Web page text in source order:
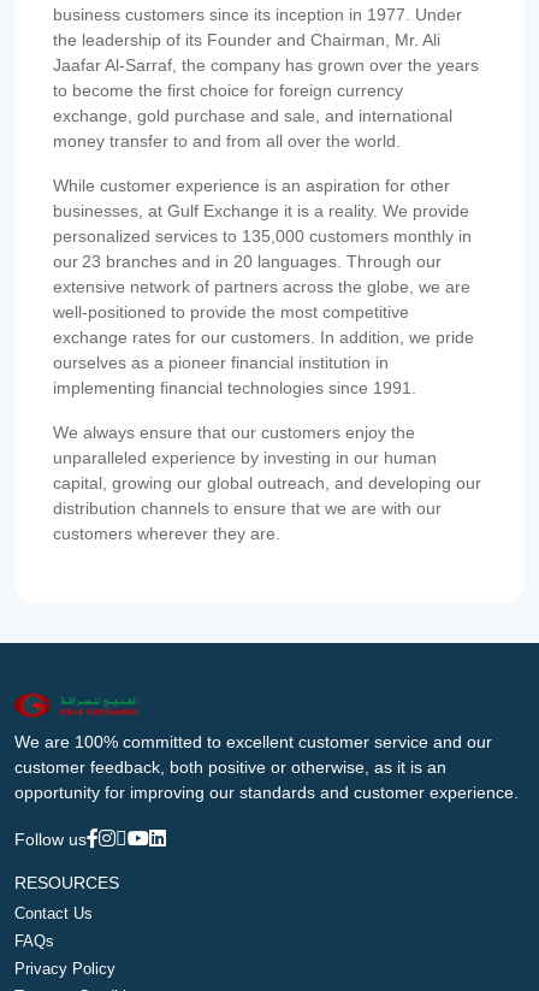
business customers since its inception in 1977. Under
the leadership of its Founder and Chairman, Mr. Ali
Jaafar Al-Sarraf, the company has grown over the years
to become the first choice for foreign currency
exchange, gold purchase and sale, and international
money transfer to and from all over the world.
While customer experience is an aspiration for other
businesses, at Gulf Exchange it is a reality. We provide
personalized services to 135,000 customers monthly in
our 23 branches and in 20 languages. Through our
extensive network of partners across the globe, we are
well-positioned to provide the most competitive
exchange rates for our customers. In addition, we pride
ourselves as a pioneer financial institution in
implementing financial technologies since 1991.
We always ensure that our customers enjoy the
unparalleled experience by investing in our human
capital, growing our global outreach, and developing our
distribution channels to ensure that we are with our
customers wherever they are.
We are 100% committed to excellent customer service and our
customer feedback, both positive or otherwise, as it is an
opportunity for improving our standards and customer experience.
Follow us
RESOURCES
Contact Us
FAQs
Privacy Policy